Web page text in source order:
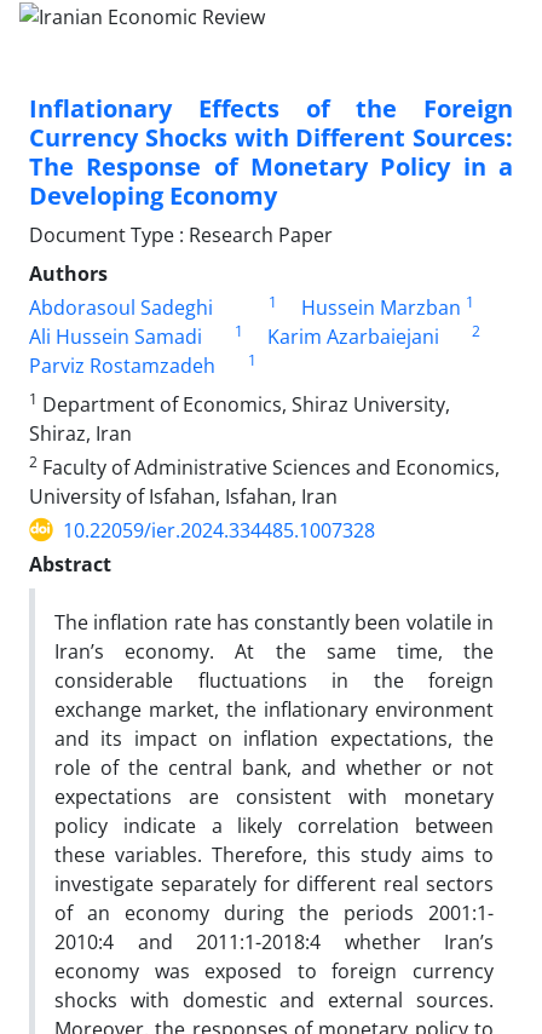
Inflationary Effects of the Foreign
Currency Shocks with Different Sources:
The Response of Monetary Policy in a
Developing Economy
Document Type : Research Paper
Authors
Abdorasoul Sadeghi
1 Hussein Marzban 1
Ali Hussein Samadi 1 Karim Azarbaiejani 2
Parviz Rostamzadeh
1
1 Department of Economics, Shiraz University,
Shiraz, Iran
2 Faculty of Administrative Sciences and Economics,
University of Isfahan, Isfahan, Iran
10.22059/ier.2024.334485.1007328
Abstract
The inflation rate has constantly been volatile in
Iran’s economy. At the same time, the
considerable fluctuations in the foreign
exchange market, the inflationary environment
and its impact on inflation expectations, the
role of the central bank, and whether or not
expectations are consistent with monetary
policy indicate a likely correlation between
these variables. Therefore, this study aims to
investigate separately for different real sectors
of an economy during the periods 2001:1-
2010:4 and 2011:1-2018:4 whether Iran’s
economy was exposed to foreign currency
shocks with domestic and external sources.